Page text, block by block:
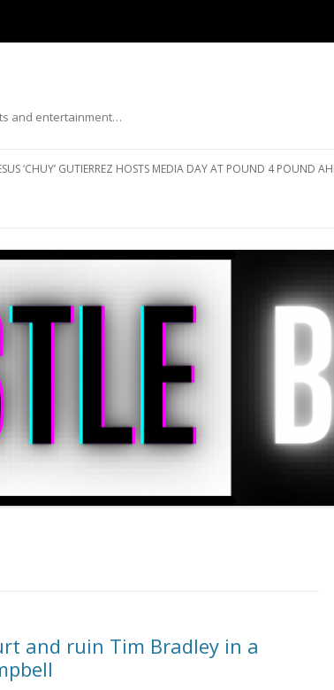
and entertainment…
‘CHUY’ GUTIERREZ HOSTS MEDIA DAY AT POUND 4 POUND
and ruin Tim Bradley in a